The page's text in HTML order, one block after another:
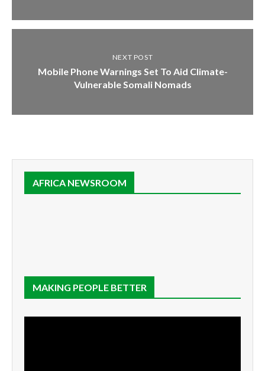
NEXT POST
Mobile Phone Warnings Set To Aid Climate-
Vulnerable Somali Nomads
AFRICA NEWSROOM
MAKING PEOPLE BETTER